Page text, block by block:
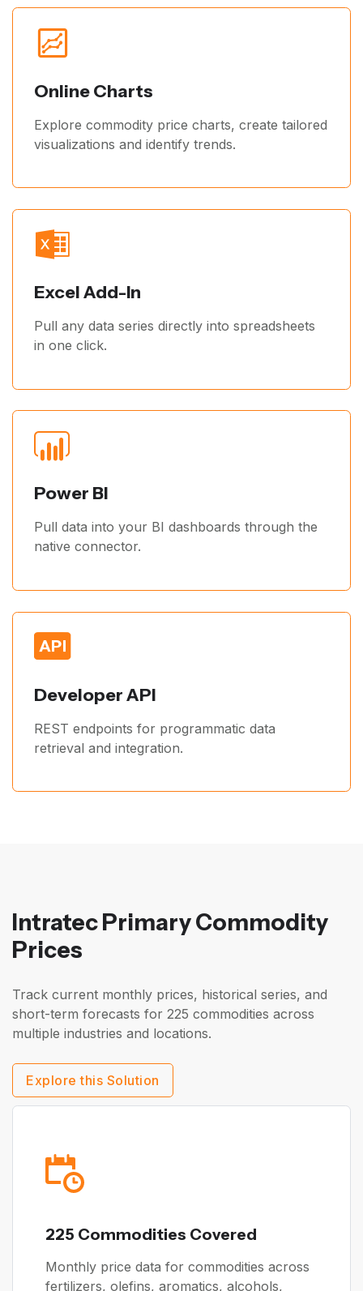
Online Charts
Explore commodity price charts, create tailored
visualizations and identify trends.
Excel Add-In
Pull any data series directly into spreadsheets
in one click.
Power BI
Pull data into your BI dashboards through the
native connector.
Developer API
REST endpoints for programmatic data
retrieval and integration.
Intratec Primary Commodity
Prices
Track current monthly prices, historical series, and
short-term forecasts for 225 commodities across
multiple industries and locations.
Explore this Solution
225 Commodities Covered
Monthly price data for commodities across
fertilizers, olefins, aromatics, alcohols,